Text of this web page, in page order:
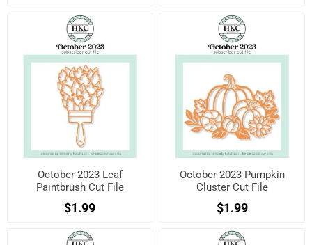
October 2023 Leaf
Paintbrush Cut File
$1.99
October 2023 Pumpkin
Cluster Cut File
$1.99